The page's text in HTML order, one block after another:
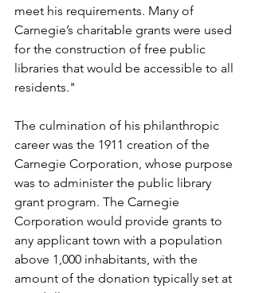
meet his requirements. Many of
Carnegie’s charitable grants were used
for the construction of free public
libraries that would be accessible to all
residents."
The culmination of his philanthropic
career was the 1911 creation of the
Carnegie Corporation, whose purpose
was to administer the public library
grant program. The Carnegie
Corporation would provide grants to
any applicant town with a population
above 1,000 inhabitants, with the
amount of the donation typically set at